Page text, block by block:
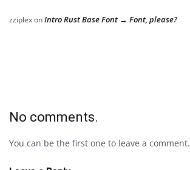
zziplexonIntro Rust Base Font → Font, please?
No comments.
You can be the first one to leave a comment.